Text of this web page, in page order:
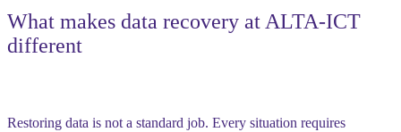
What makes data recovery at ALTA-ICT
different
Restoring data is not a standard job. Every situation requires